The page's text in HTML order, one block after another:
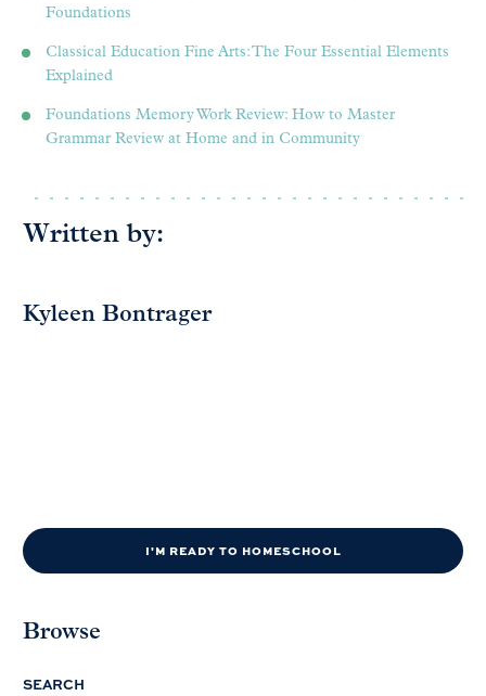
Foundations
Classical Education Fine Arts: The Four Essential Elements
Explained
Foundations Memory Work Review: How to Master
Grammar Review at Home and in Community
Written by:
Kyleen Bontrager
I'M READY TO HOMESCHOOL
Browse
SEARCH